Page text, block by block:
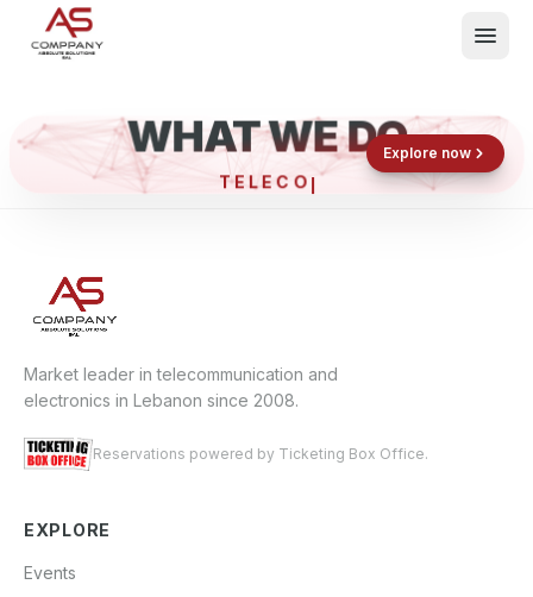
Events
About
Contact
Shop now
Book now
WHAT WE DO
TEL
Explore now
Market leader in telecommunication and
electronics in Lebanon since 2008.
Reservations powered by Ticketing Box Office.
EXPLORE
Events